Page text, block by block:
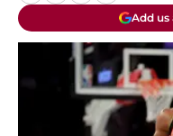
Add us